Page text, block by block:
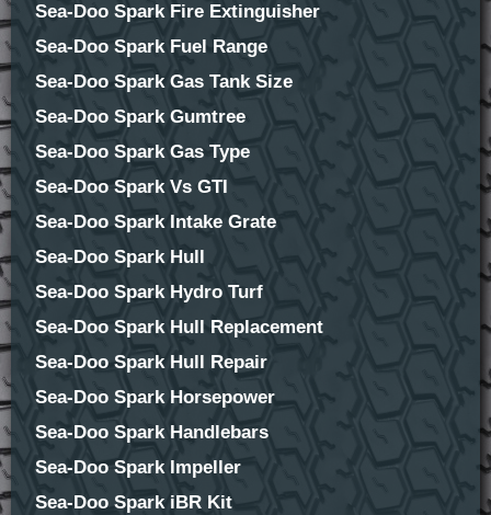
Sea-Doo Spark Fire Extinguisher
Sea-Doo Spark Fuel Range
Sea-Doo Spark Gas Tank Size
Sea-Doo Spark Gumtree
Sea-Doo Spark Gas Type
Sea-Doo Spark Vs GTI
Sea-Doo Spark Intake Grate
Sea-Doo Spark Hull
Sea-Doo Spark Hydro Turf
Sea-Doo Spark Hull Replacement
Sea-Doo Spark Hull Repair
Sea-Doo Spark Horsepower
Sea-Doo Spark Handlebars
Sea-Doo Spark Impeller
Sea-Doo Spark iBR Kit